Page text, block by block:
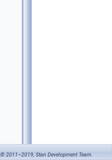
© 2011–2019, Stan Development Team.